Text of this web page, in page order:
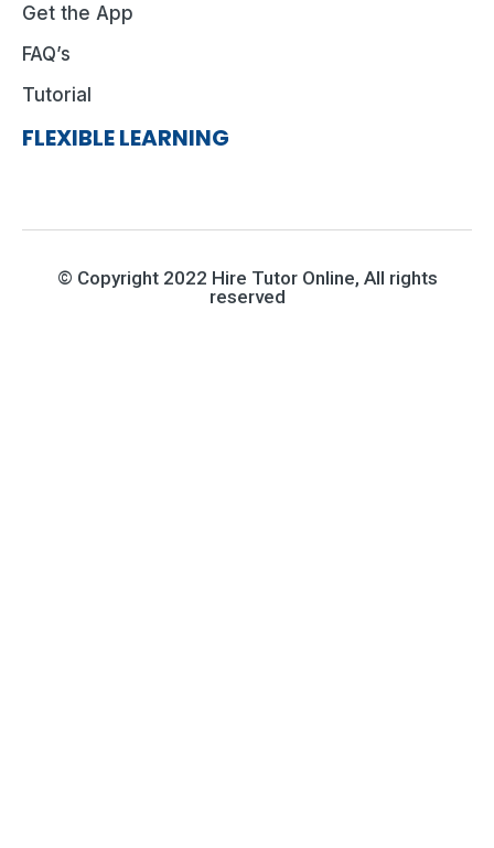
Get the App
FAQ’s
Tutorial
FLEXIBLE LEARNING
© Copyright 2022 Hire Tutor Online, All rights
reserved